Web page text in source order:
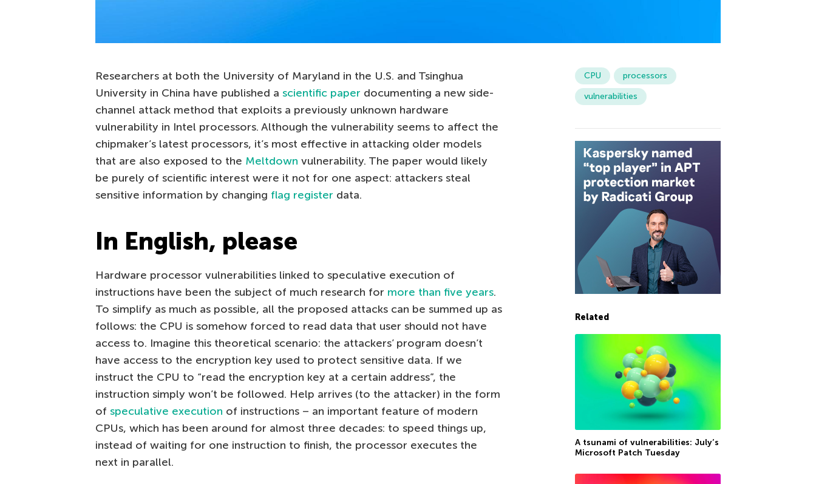
Researchers at both the University of Maryland in the U.S. and Tsinghua
University in China have published a scientific paper documenting a new side-
channel attack method that exploits a previously unknown hardware
vulnerability in Intel processors. Although the vulnerability seems to affect the
chipmaker’s latest processors, it’s most effective in attacking older models
that are also exposed to the Meltdown vulnerability. The paper would likely
be purely of scientific interest were it not for one aspect: attackers steal
sensitive information by changing flag register data.
In English, please
Hardware processor vulnerabilities linked to speculative execution of
instructions have been the subject of much research for more than five years.
To simplify as much as possible, all the proposed attacks can be summed up as
follows: the CPU is somehow forced to read data that user should not have
access to. Imagine this theoretical scenario: the attackers’ program doesn’t
have access to the encryption key used to protect sensitive data. If we
instruct the CPU to “read the encryption key at a certain address”, the
instruction simply won’t be followed. Help arrives (to the attacker) in the form
of speculative execution of instructions – an important feature of modern
CPUs, which has been around for almost three decades: to speed things up,
instead of waiting for one instruction to finish, the processor executes the
next in parallel.
CPU
processors
vulnerabilities
Related
A tsunami of vulnerabilities: July’s
Microsoft Patch Tuesday